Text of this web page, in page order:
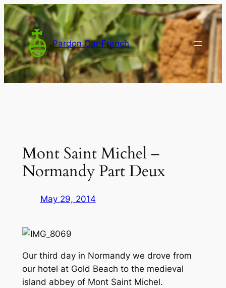
Skip
to
content
Pardon Our French
Mont Saint Michel –
Normandy Part Deux
May 29, 2014
Our third day in Normandy we drove from
our hotel at Gold Beach to the medieval
island abbey of Mont Saint Michel.